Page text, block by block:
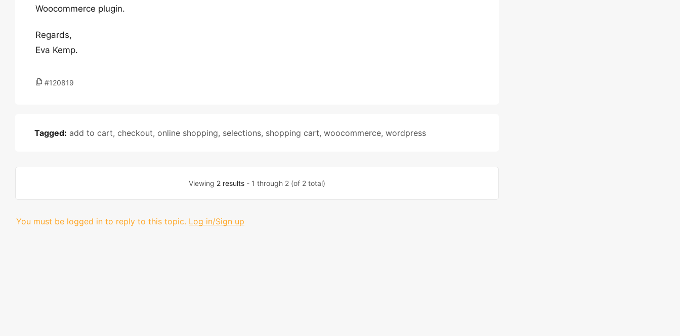
Woocommerce plugin.
Regards,
Eva Kemp.
#120819
Tagged: add to cart, checkout, online shopping, selections, shopping cart, woocommerce, wordpress
Viewing 2 results- 1 through 2 (of 2 total)
You must be logged in to reply to this topic. Log in/Sign up